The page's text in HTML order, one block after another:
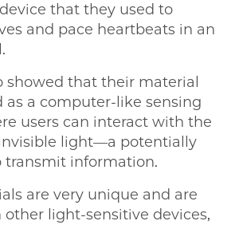
that they used to
and pace heartbeats in an
showed that their material
as a computer-like sensing
users can interact with the
light—a potentially
transmit information.
are very unique and are
light-sensitive devices,